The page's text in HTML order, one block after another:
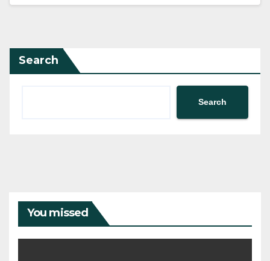
Search
Search
You missed